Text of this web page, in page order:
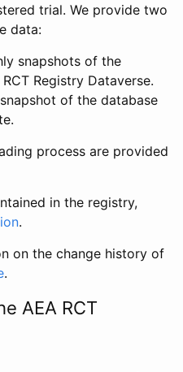
trial. We provide two
data:
snapshots of the
Registry Dataverse.
of the database
process are provided
in the registry,
.
on the change history of
.
AEA RCT